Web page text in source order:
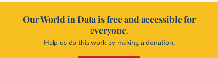
Our World in Data is free and accessible for
everyone.
Help us do this work by making a donation.